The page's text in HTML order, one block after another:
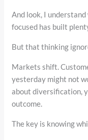
And look, I
focused has built
But that thinking
Markets shift.
yesterday might not
about diversification,
outcome.
The key is knowing